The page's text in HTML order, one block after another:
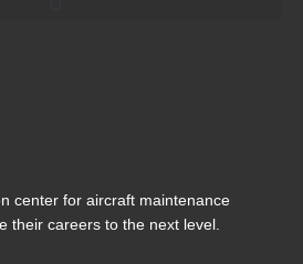
center for aircraft maintenance
their careers to the next level.